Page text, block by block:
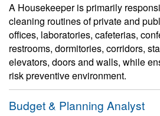
A Housekeeper is primarily
cleaning routines of private and
offices, laboratories, cafeterias,
restrooms, dormitories, corridors,
elevators, doors and walls, while
risk preventive environment.
Budget & Planning Analyst